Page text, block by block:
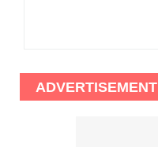
ADVERTISEMENT